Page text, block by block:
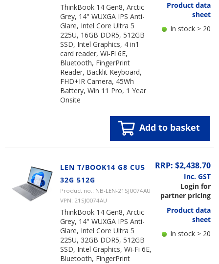
ThinkBook 14 Gen8, Arctic
Grey, 14" WUXGA IPS Anti-
Glare, Intel Core Ultra 5
225U, 16GB DDR5, 512GB
SSD, Intel Graphics, 4 in1
card reader, Wi-Fi 6E,
Bluetooth, FingerPrint
Reader, Backlit Keyboard,
FHD+IR Camera, 45Wh
Battery, Win 11 Pro, 1 Year
Onsite
Product data
sheet
In stock > 20
Add to basket
LEN T/BOOK14 G8 CU5
32G 512G
Product no.: NB-LEN-21SJ0074AU
VPN: 21SJ0074AU
ThinkBook 14 Gen8, Arctic
Grey, 14" WUXGA IPS Anti-
Glare, Intel Core Ultra 5
225U, 32GB DDR5, 512GB
SSD, Intel Graphics, Wi-Fi 6E,
Bluetooth, FingerPrint
RRP: $2,438.70
Inc. GST
Login for
partner pricing
Product data
sheet
In stock > 20